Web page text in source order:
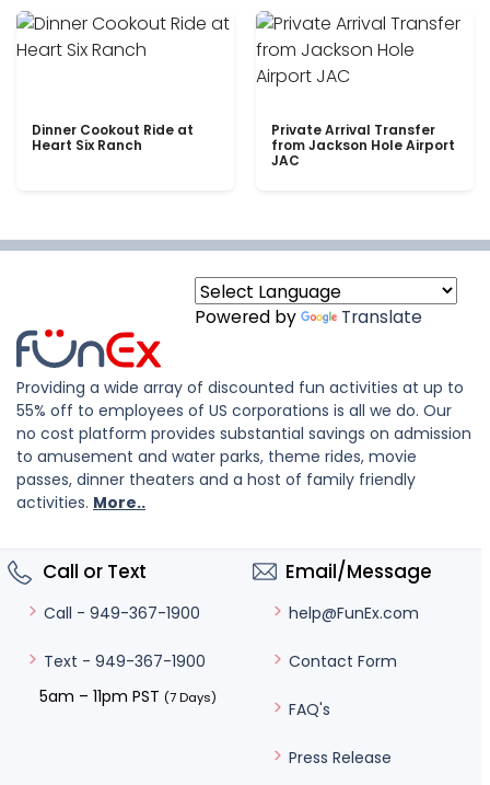
Dinner Cookout Ride at
Heart Six Ranch
Private Arrival Transfer
from Jackson Hole Airport
JAC
Powered by Translate
Providing a wide array of discounted fun activities at up to
55% off to employees of US corporations is all we do. Our
no cost platform provides substantial savings on admission
to amusement and water parks, theme rides, movie
passes, dinner theaters and a host of family friendly
activities. More..
Call or Text
Call - 949-367-1900
Text - 949-367-1900
5am – 11pm PST (7 Days)
Email/Message
help@FunEx.com
Contact Form
FAQ's
Press Release